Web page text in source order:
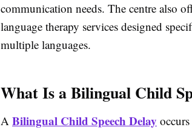
communication needs. The centre also
language therapy services designed
multiple languages.
What Is a Bilingual Child
A Bilingual Child Speech Delay